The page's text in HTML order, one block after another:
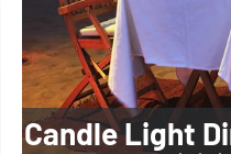
Candle Light